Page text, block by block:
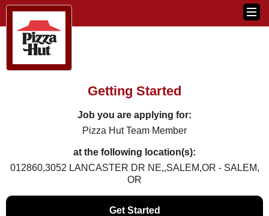
Getting Started
Job you are applying for:
Pizza Hut Team Member
at the following location(s):
012860,3052 LANCASTER DR NE,,SALEM,OR - SALEM,
OR
Get Started